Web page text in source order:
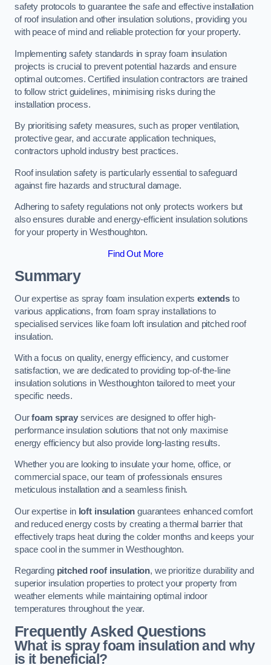
safety protocols to guarantee the safe and effective installation
of roof insulation and other insulation solutions, providing you
with peace of mind and reliable protection for your property.
Implementing safety standards in spray foam insulation
projects is crucial to prevent potential hazards and ensure
optimal outcomes. Certified insulation contractors are trained
to follow strict guidelines, minimising risks during the
installation process.
By prioritising safety measures, such as proper ventilation,
protective gear, and accurate application techniques,
contractors uphold industry best practices.
Roof insulation safety is particularly essential to safeguard
against fire hazards and structural damage.
Adhering to safety regulations not only protects workers but
also ensures durable and energy-efficient insulation solutions
for your property in Westhoughton.
Find Out More
Summary
Our expertise as spray foam insulation expertsextends to
various applications, from foam spray installations to
specialised services like foam loft insulation and pitched roof
insulation.
With a focus on quality, energy efficiency, and customer
satisfaction, we are dedicated to providing top-of-the-line
insulation solutions in Westhoughton tailored to meet your
specific needs.
Ourfoam sprayservices are designed to offer high-
performance insulation solutions that not only maximise
energy efficiency but also provide long-lasting results.
Whether you are looking to insulate your home, office, or
commercial space, our team of professionals ensures
meticulous installation and a seamless finish.
Our expertise in loft insulation guarantees enhanced comfort
and reduced energy costs by creating a thermal barrier that
effectively traps heat during the colder months and keeps your
space cool in the summer in Westhoughton.
Regarding pitched roof insulation, we prioritize durability and
superior insulation properties to protect your property from
weather elements while maintaining optimal indoor
temperatures throughout the year.
Frequently Asked Questions
What is spray foam insulation and why
is it beneficial?